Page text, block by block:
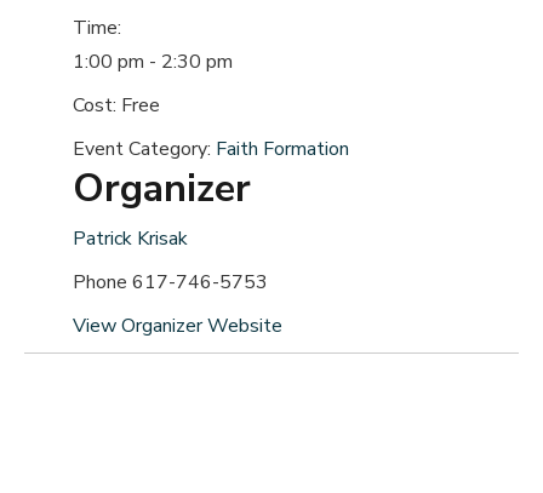
Time:
1:00 pm - 2:30 pm
Cost: Free
Event Category: Faith Formation
Organizer
Patrick Krisak
Phone 617-746-5753
View Organizer Website